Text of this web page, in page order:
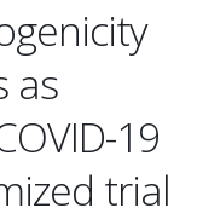
as
19
trial